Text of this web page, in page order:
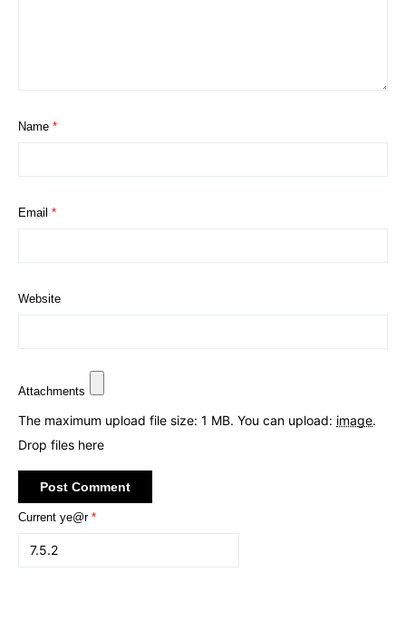
Name *
Email *
Website
Attachments
The maximum upload file size: 1 MB. You can upload: image.
Drop files here
Current ye@r *